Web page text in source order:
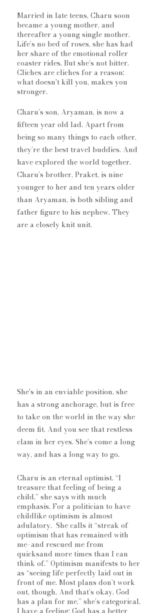
Married in late teens, Charu soon
became a young mother, and
thereafter a young single mother.
Life’s no bed of roses, she has had
her share of the emotional roller
coaster rides. But she’s not bitter.
Cliches are cliches for a reason:
what doesn't kill you, makes you
stronger.
Charu’s son, Aryaman, is now a
fifteen year old lad. Apart from
being so many things to each other,
they’re the best travel buddies. And
have explored the world together.
Charu’s brother, Praket, is nine
younger to her and ten years older
than Aryaman, is both sibling and
father figure to his nephew. They
are a closely knit unit.
She's in an enviable position, she
has a strong anchorage, but is free
to take on the world in the way she
deem fit. And you see that restless
clam in her eyes. She’s come a long
way, and has a long way to go.
Charu is an eternal optimist. “I
treasure that feeling of being a
child,” she says with much
emphasis. For a politician to have
childlike optimism is almost
adulatory.  She calls it “streak of
optimism that has remained with
me–and rescued me from
quicksand more times than I can
think of.” Optimism manifests to her
as “seeing life perfectly laid out in
front of me. Most plans don’t work
out, though. And that’s okay. God
has a plan for me,” she’s categorical.